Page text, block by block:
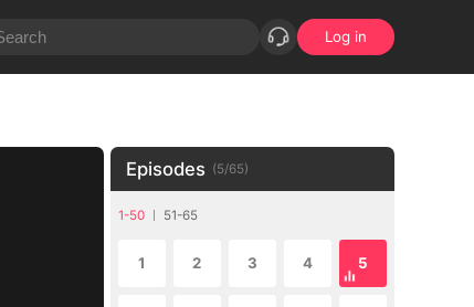
Log in
Episodes (5/65)
1-50 51-65
1 2 3 4 5